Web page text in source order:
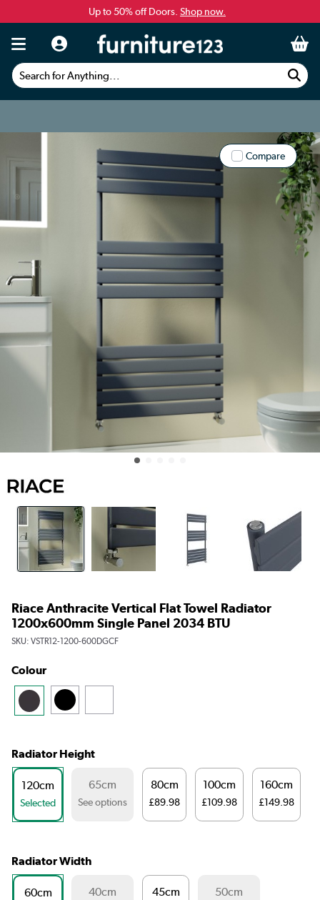
Up to 50% off Doors. Shop now.
Search for Anything...
Compare
Riace Anthracite Vertical Flat Towel Radiator
1200x600mm Single Panel 2034 BTU
SKU: VSTR12-1200-600DGCF
Colour
Radiator Height
120cm
Selected
65cm
See options
80cm
£89.98
100cm
£109.98
160cm
£149.98
Radiator Width
60cm 40cm 45cm 50cm